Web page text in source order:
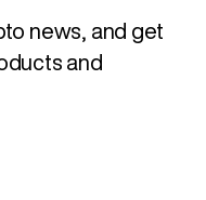
news, and get
and